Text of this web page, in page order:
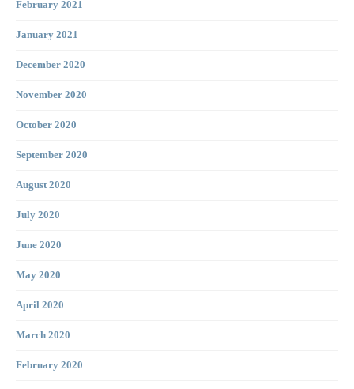
February 2021
January 2021
December 2020
November 2020
October 2020
September 2020
August 2020
July 2020
June 2020
May 2020
April 2020
March 2020
February 2020